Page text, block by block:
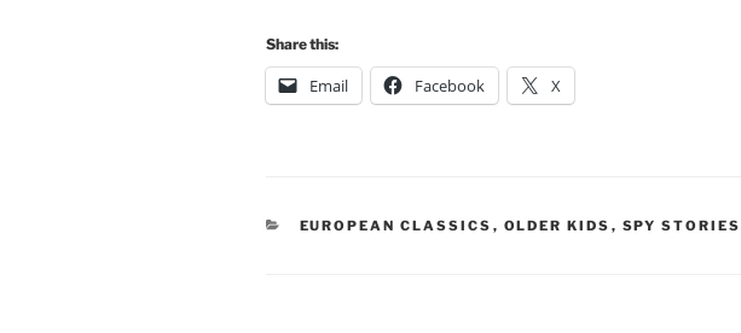
Share this:
Email Facebook X
CATEGORIES
EUROPEAN CLASSICS , OLDER KIDS , SPY STORIES